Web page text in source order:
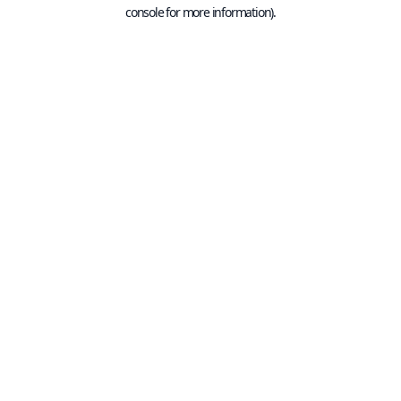
console for more information).